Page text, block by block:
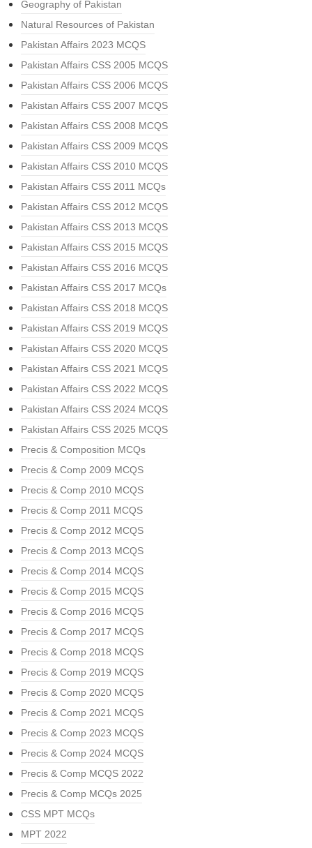
Geography of Pakistan
Natural Resources of Pakistan
Pakistan Affairs 2023 MCQS
Pakistan Affairs CSS 2005 MCQS
Pakistan Affairs CSS 2006 MCQS
Pakistan Affairs CSS 2007 MCQS
Pakistan Affairs CSS 2008 MCQS
Pakistan Affairs CSS 2009 MCQS
Pakistan Affairs CSS 2010 MCQS
Pakistan Affairs CSS 2011 MCQs
Pakistan Affairs CSS 2012 MCQS
Pakistan Affairs CSS 2013 MCQS
Pakistan Affairs CSS 2015 MCQS
Pakistan Affairs CSS 2016 MCQS
Pakistan Affairs CSS 2017 MCQs
Pakistan Affairs CSS 2018 MCQS
Pakistan Affairs CSS 2019 MCQS
Pakistan Affairs CSS 2020 MCQS
Pakistan Affairs CSS 2021 MCQS
Pakistan Affairs CSS 2022 MCQS
Pakistan Affairs CSS 2024 MCQS
Pakistan Affairs CSS 2025 MCQS
Precis & Composition MCQs
Precis & Comp 2009 MCQS
Precis & Comp 2010 MCQS
Precis & Comp 2011 MCQS
Precis & Comp 2012 MCQS
Precis & Comp 2013 MCQS
Precis & Comp 2014 MCQS
Precis & Comp 2015 MCQS
Precis & Comp 2016 MCQS
Precis & Comp 2017 MCQS
Precis & Comp 2018 MCQS
Precis & Comp 2019 MCQS
Precis & Comp 2020 MCQS
Precis & Comp 2021 MCQS
Precis & Comp 2023 MCQS
Precis & Comp 2024 MCQS
Precis & Comp MCQS 2022
Precis & Comp MCQs 2025
CSS MPT MCQs
MPT 2022